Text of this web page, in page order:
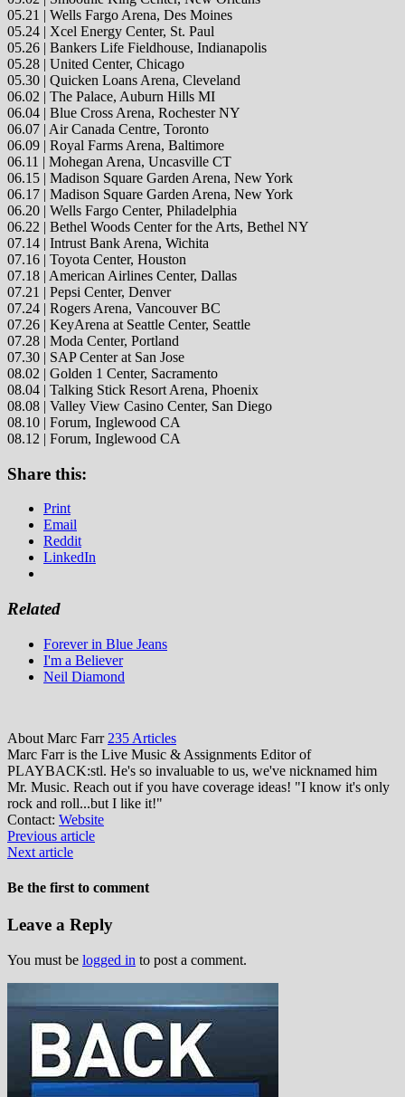
05.21 | Wells Fargo Arena, Des Moines
05.24 | Xcel Energy Center, St. Paul
05.26 | Bankers Life Fieldhouse, Indianapolis
05.28 | United Center, Chicago
05.30 | Quicken Loans Arena, Cleveland
06.02 | The Palace, Auburn Hills MI
06.04 | Blue Cross Arena, Rochester NY
06.07 | Air Canada Centre, Toronto
06.09 | Royal Farms Arena, Baltimore
06.11 | Mohegan Arena, Uncasville CT
06.15 | Madison Square Garden Arena, New York
06.17 | Madison Square Garden Arena, New York
06.20 | Wells Fargo Center, Philadelphia
06.22 | Bethel Woods Center for the Arts, Bethel NY
07.14 | Intrust Bank Arena, Wichita
07.16 | Toyota Center, Houston
07.18 | American Airlines Center, Dallas
07.21 | Pepsi Center, Denver
07.24 | Rogers Arena, Vancouver BC
07.26 | KeyArena at Seattle Center, Seattle
07.28 | Moda Center, Portland
07.30 | SAP Center at San Jose
08.02 | Golden 1 Center, Sacramento
08.04 | Talking Stick Resort Arena, Phoenix
08.08 | Valley View Casino Center, San Diego
08.10 | Forum, Inglewood CA
08.12 | Forum, Inglewood CA
Share this:
Print
Email
Reddit
LinkedIn
Related
Forever in Blue Jeans
I'm a Believer
Neil Diamond
About Marc Farr 235 Articles
Marc Farr is the Live Music & Assignments Editor of
PLAYBACK:stl. He's so invaluable to us, we've nicknamed him
Mr. Music. Reach out if you have coverage ideas! "I know it's only
rock and roll...but I like it!"
Contact: Website
Previous article
Next article
Be the first to comment
Leave a Reply
You must be logged in to post a comment.